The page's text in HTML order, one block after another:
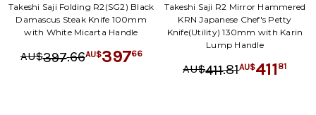
Takeshi Saji Folding R2(SG2) Black
Damascus Steak Knife 100mm
with White Micarta Handle
AU$397.66AU$39766
Takeshi Saji R2 Mirror Hammered
KRN Japanese Chef's Petty
Knife(Utility) 130mm with Karin
Lump Handle
AU$411.81AU$411 81